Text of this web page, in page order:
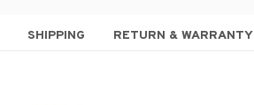
SHIPPING RETURN & WARRANTY